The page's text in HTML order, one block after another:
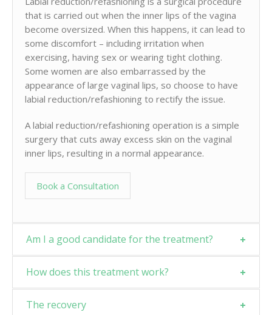
that is carried out when the inner lips of the vagina
become oversized. When this happens, it can lead to
some discomfort – including irritation when
exercising, having sex or wearing tight clothing.
Some women are also embarrassed by the
appearance of large vaginal lips, so choose to have
labial reduction/refashioning to rectify the issue.
A labial reduction/refashioning operation is a simple
surgery that cuts away excess skin on the vaginal
inner lips, resulting in a normal appearance.
Book a Consultation
Am I a good candidate for the treatment?
How does this treatment work?
The recovery